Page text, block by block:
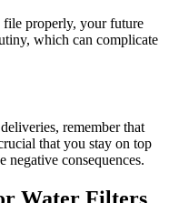
properly, your future
which can complicate
remember that
that you stay on top
negative consequences.
Water Filters